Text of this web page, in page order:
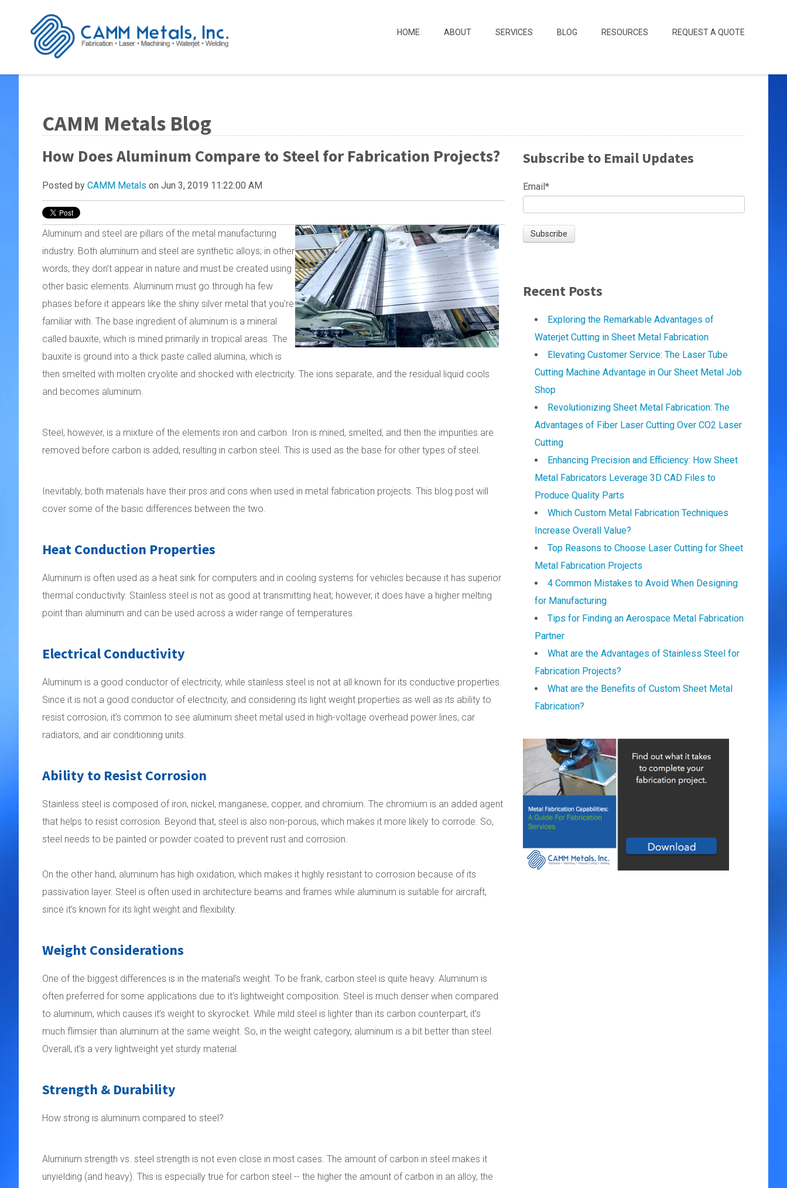
HOME ABOUT SERVICES BLOG RESOURCES REQUEST A QUOTE
CAMM Metals Blog
How Does Aluminum Compare to Steel for Fabrication Projects?
Posted by CAMM Metals on Jun 3, 2019 11:22:00 AM
Aluminum and steel are pillars of the metal manufacturing
industry. Both aluminum and steel are synthetic alloys; in other
words, they don’t appear in nature and must be created using
other basic elements. Aluminum must go through ha few
phases before it appears like the shiny silver metal that you’re
familiar with. The base ingredient of aluminum is a mineral
called bauxite, which is mined primarily in tropical areas. The
bauxite is ground into a thick paste called alumina, which is
then smelted with molten cryolite and shocked with electricity. The ions separate, and the residual liquid cools
and becomes aluminum.
Steel, however, is a mixture of the elements iron and carbon. Iron is mined, smelted, and then the impurities are
removed before carbon is added, resulting in carbon steel. This is used as the base for other types of steel.
Inevitably, both materials have their pros and cons when used in metal fabrication projects. This blog post will
cover some of the basic differences between the two.
Heat Conduction Properties
Aluminum is often used as a heat sink for computers and in cooling systems for vehicles because it has superior
thermal conductivity. Stainless steel is not as good at transmitting heat; however, it does have a higher melting
point than aluminum and can be used across a wider range of temperatures.
Electrical Conductivity
Aluminum is a good conductor of electricity, while stainless steel is not at all known for its conductive properties.
Since it is not a good conductor of electricity, and considering its light weight properties as well as its ability to
resist corrosion, it’s common to see aluminum sheet metal used in high-voltage overhead power lines, car
radiators, and air conditioning units.
Ability to Resist Corrosion
Stainless steel is composed of iron, nickel, manganese, copper, and chromium. The chromium is an added agent
that helps to resist corrosion. Beyond that, steel is also non-porous, which makes it more likely to corrode. So,
steel needs to be painted or powder coated to prevent rust and corrosion.
On the other hand, aluminum has high oxidation, which makes it highly resistant to corrosion because of its
passivation layer. Steel is often used in architecture beams and frames while aluminum is suitable for aircraft,
since it’s known for its light weight and flexibility.
Weight Considerations
One of the biggest differences is in the material’s weight. To be frank, carbon steel is quite heavy. Aluminum is
often preferred for some applications due to it’s lightweight composition. Steel is much denser when compared
to aluminum, which causes it’s weight to skyrocket. While mild steel is lighter than its carbon counterpart, it’s
much flimsier than aluminum at the same weight. So, in the weight category, aluminum is a bit better than steel.
Overall, it’s a very lightweight yet sturdy material.
Strength & Durability
How strong is aluminum compared to steel?
Aluminum strength vs. steel strength is not even close in most cases. The amount of carbon in steel makes it
unyielding (and heavy). This is especially true for carbon steel -- the higher the amount of carbon in an alloy, the
Subscribe to Email Updates
Email*
Recent Posts
Exploring the Remarkable Advantages of
Waterjet Cutting in Sheet Metal Fabrication
Elevating Customer Service: The Laser Tube
Cutting Machine Advantage in Our Sheet Metal Job
Shop
Revolutionizing Sheet Metal Fabrication: The
Advantages of Fiber Laser Cutting Over CO2 Laser
Cutting
Enhancing Precision and Efficiency: How Sheet
Metal Fabricators Leverage 3D CAD Files to
Produce Quality Parts
Which Custom Metal Fabrication Techniques
Increase Overall Value?
Top Reasons to Choose Laser Cutting for Sheet
Metal Fabrication Projects
4 Common Mistakes to Avoid When Designing
for Manufacturing
Tips for Finding an Aerospace Metal Fabrication
Partner
What are the Advantages of Stainless Steel for
Fabrication Projects?
What are the Benefits of Custom Sheet Metal
Fabrication?